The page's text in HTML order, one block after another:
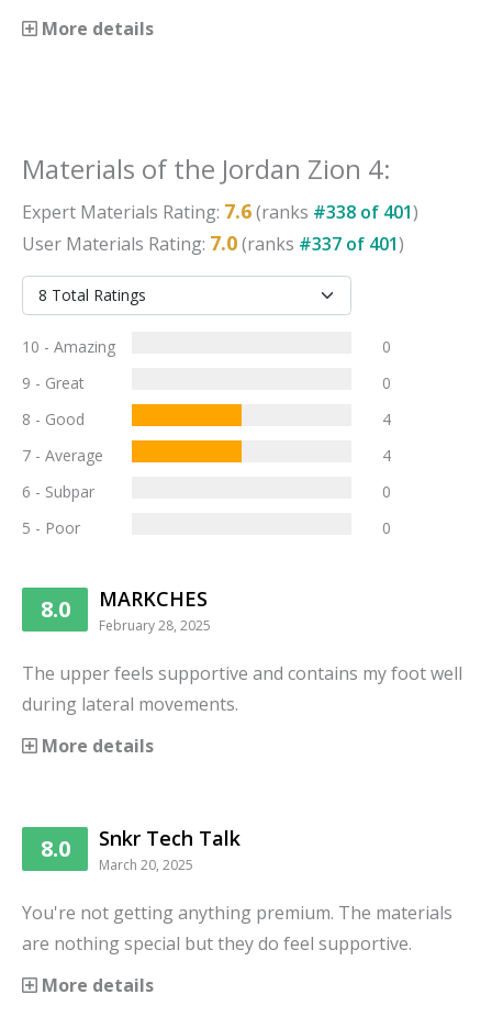
More details
Materials of the Jordan Zion 4:
Expert Materials Rating: 7.6(ranks #338 of 401)
User Materials Rating: 7.0(ranks #337 of 401)
10 - Amazing
0
9 - Great
0
8 - Good
4
7 - Average
4
6 - Subpar
0
5 - Poor
0
8.0 MARKCHES
February 28, 2025
The upper feels supportive and contains my foot well
during lateral movements.
More details
8.0 Snkr Tech Talk
March 20, 2025
You're not getting anything premium. The materials
are nothing special but they do feel supportive.
More details